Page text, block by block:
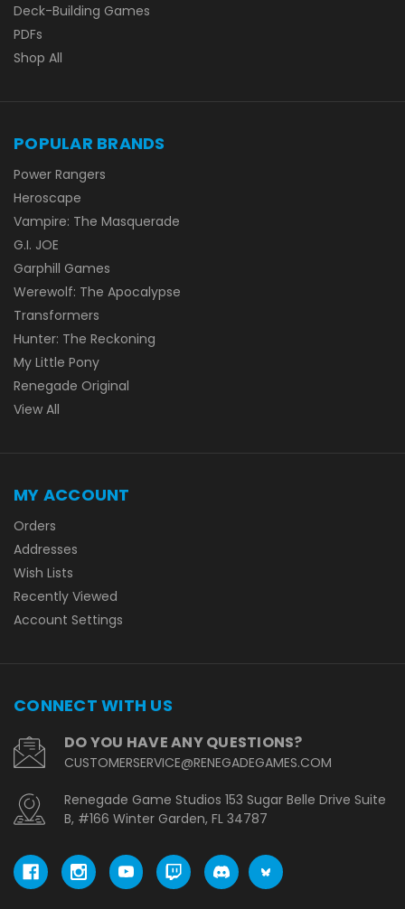
Deck-Building Games
PDFs
Shop All
POPULAR BRANDS
Power Rangers
Heroscape
Vampire: The Masquerade
G.I. JOE
Garphill Games
Werewolf: The Apocalypse
Transformers
Hunter: The Reckoning
My Little Pony
Renegade Original
View All
MY ACCOUNT
Orders
Addresses
Wish Lists
Recently Viewed
Account Settings
CONNECT WITH US
DO YOU HAVE ANY QUESTIONS?
CUSTOMERSERVICE@RENEGADEGAMES.COM
Renegade Game Studios 153 Sugar Belle Drive Suite
B, #166 Winter Garden, FL 34787